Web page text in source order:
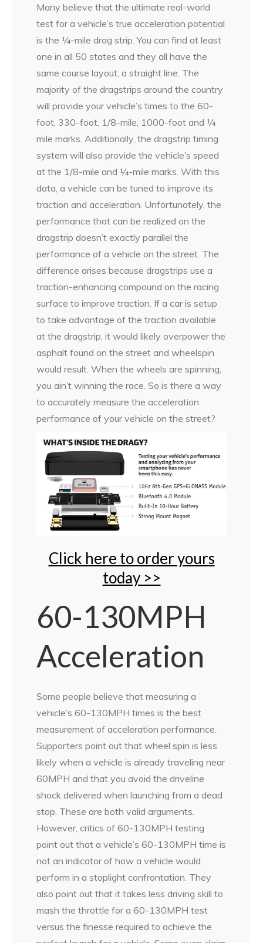
Many believe that the ultimate real-world
test for a vehicle’s true acceleration potential
is the ¼-mile drag strip. You can find at least
one in all 50 states and they all have the
same course layout, a straight line. The
majority of the dragstrips around the country
will provide your vehicle’s times to the 60-
foot, 330-foot, 1/8-mile, 1000-foot and ¼
mile marks. Additionally, the dragstrip timing
system will also provide the vehicle’s speed
at the 1/8-mile and ¼-mile marks. With this
data, a vehicle can be tuned to improve its
traction and acceleration. Unfortunately, the
performance that can be realized on the
dragstrip doesn’t exactly parallel the
performance of a vehicle on the street. The
difference arises because dragstrips use a
traction-enhancing compound on the racing
surface to improve traction. If a car is setup
to take advantage of the traction available
at the dragstrip, it would likely overpower the
asphalt found on the street and wheelspin
would result. When the wheels are spinning,
you ain’t winning the race. So is there a way
to accurately measure the acceleration
performance of your vehicle on the street?
Click here to order yours
today >>
60-130MPH
Acceleration
Some people believe that measuring a
vehicle’s 60-130MPH times is the best
measurement of acceleration performance.
Supporters point out that wheel spin is less
likely when a vehicle is already traveling near
60MPH and that you avoid the driveline
shock delivered when launching from a dead
stop. These are both valid arguments.
However, critics of 60-130MPH testing
point out that a vehicle’s 60-130MPH time is
not an indicator of how a vehicle would
perform in a stoplight confrontation. They
also point out that it takes less driving skill to
mash the throttle for a 60-130MPH test
versus the finesse required to achieve the